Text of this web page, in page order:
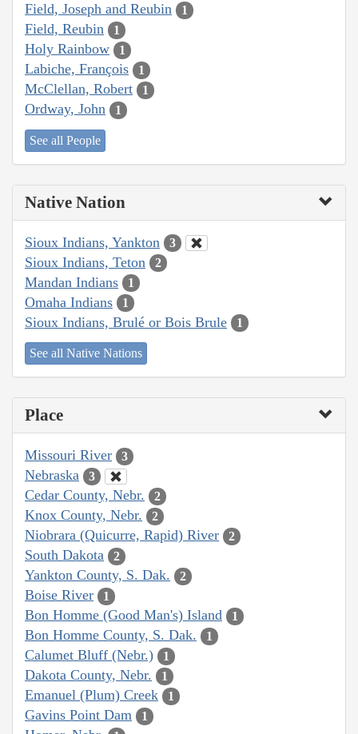
Field, Joseph and Reubin 1
Field, Reubin 1
Holy Rainbow 1
Labiche, François 1
McClellan, Robert 1
Ordway, John 1
See all People
Native Nation
Sioux Indians, Yankton 3
Sioux Indians, Teton 2
Mandan Indians 1
Omaha Indians 1
Sioux Indians, Brulé or Bois Brule 1
See all Native Nations
Place
Missouri River 3
Nebraska 3
Cedar County, Nebr. 2
Knox County, Nebr. 2
Niobrara (Quicurre, Rapid) River 2
South Dakota 2
Yankton County, S. Dak. 2
Boise River 1
Bon Homme (Good Man's) Island 1
Bon Homme County, S. Dak. 1
Calumet Bluff (Nebr.) 1
Dakota County, Nebr. 1
Emanuel (Plum) Creek 1
Gavins Point Dam 1